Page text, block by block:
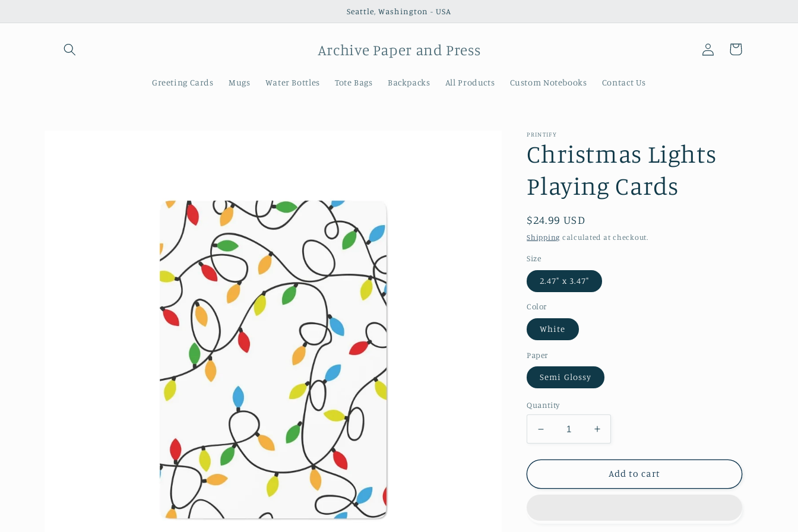
Seattle, Washington - USA
Archive Paper and Press
Greeting Cards Mugs Water Bottles Tote Bags Backpacks All Products Custom Notebooks Contact Us
Log
in
Cart
PRINTIFY
Christmas Lights
Playing Cards
Regular
price
$24.99 USD
Shipping calculated at checkout.
Size
2.47" x 3.47"
Color
White
Paper
Semi Glossy
Quantity
Decrease
quantity
for
Lights
Increase
quantity
for
Christmas
Lights
Add to cart